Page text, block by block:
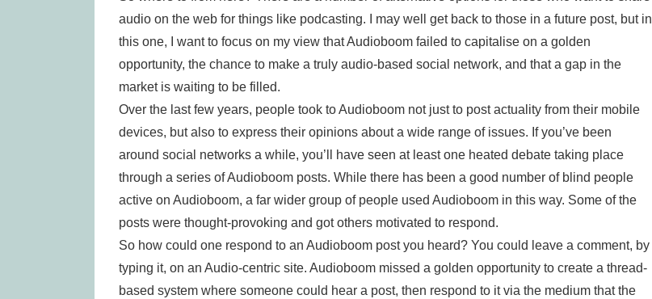
audio on the web for things like podcasting. I may well get back to those in a future post, but in
this one, I want to focus on my view that Audioboom failed to capitalise on a golden
opportunity, the chance to make a truly audio-based social network, and that a gap in the
market is waiting to be filled.
Over the last few years, people took to Audioboom not just to post actuality from their mobile
devices, but also to express their opinions about a wide range of issues. If you’ve been
around social networks a while, you’ll have seen at least one heated debate taking place
through a series of Audioboom posts. While there has been a good number of blind people
active on Audioboom, a far wider group of people used Audioboom in this way. Some of the
posts were thought-provoking and got others motivated to respond.
So how could one respond to an Audioboom post you heard? You could leave a comment, by
typing it, on an Audio-centric site. Audioboom missed a golden opportunity to create a thread-
based system where someone could hear a post, then respond to it via the medium that the